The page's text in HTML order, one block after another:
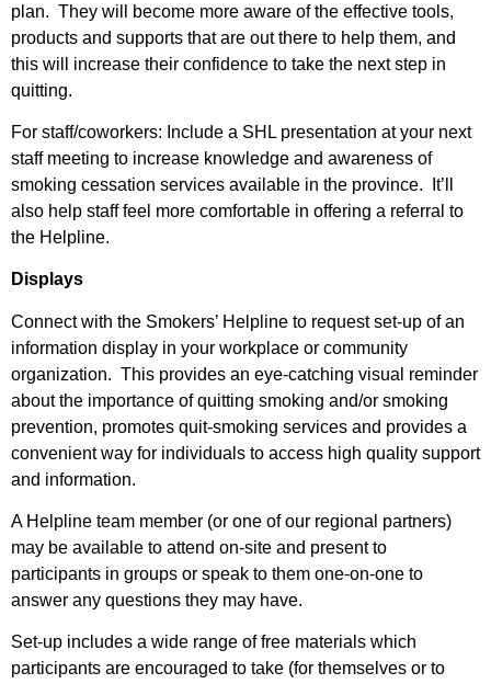
plan. They will become more aware of the effective tools,
products and supports that are out there to help them, and
this will increase their confidence to take the next step in
quitting.
For staff/coworkers: Include a SHL presentation at your next
staff meeting to increase knowledge and awareness of
smoking cessation services available in the province. It’ll
also help staff feel more comfortable in offering a referral to
the Helpline.
Displays
Connect with the Smokers’ Helpline to request set-up of an
information display in your workplace or community
organization. This provides an eye-catching visual reminder
about the importance of quitting smoking and/or smoking
prevention, promotes quit-smoking services and provides a
convenient way for individuals to access high quality support
and information.
A Helpline team member (or one of our regional partners)
may be available to attend on-site and present to
participants in groups or speak to them one-on-one to
answer any questions they may have.
Set-up includes a wide range of free materials which
participants are encouraged to take (for themselves or to